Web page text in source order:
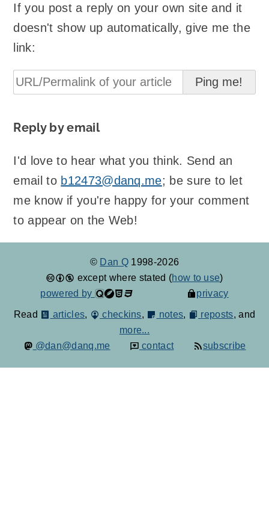
If you post a reply on your own site and it
doesn't show up automatically, give me the
link:
Reply by email
I'd love to hear what you think. Send an
email to b12473@danq.me; be sure to let
me know if you're happy for your comment
to appear on the Web!
© Dan Q 1998-2026
except where stated (how to use)
powered by
privacy
Read articles, checkins, notes, reposts, and
more...
@dan@danq.me
contact subscribe